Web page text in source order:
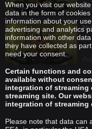
When you visit our
data in the form of
information about your
advertising and analytics
information with other
they have collected as
need your consent.
Certain functions and
available without
integration of streaming
streaming site. Our
integration of streaming
Please note that data can